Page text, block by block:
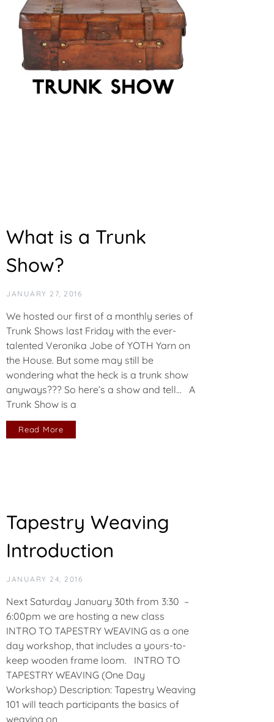
What is a Trunk
Show?
JANUARY 27, 2016
We hosted our first of a monthly series of
Trunk Shows last Friday with the ever-
talented Veronika Jobe of YOTH Yarn on
the House. But some may still be
wondering what the heck is a trunk show
anyways??? So here’s a show and tell… A
Trunk Show is a
Read More
Tapestry Weaving
Introduction
JANUARY 24, 2016
Next Saturday January 30th from 3:30 –
6:00pm we are hosting a new class
INTRO TO TAPESTRY WEAVING as a one
day workshop, that includes a yours-to-
keep wooden frame loom. INTRO TO
TAPESTRY WEAVING (One Day
Workshop) Description: Tapestry Weaving
101 will teach participants the basics of
weaving on